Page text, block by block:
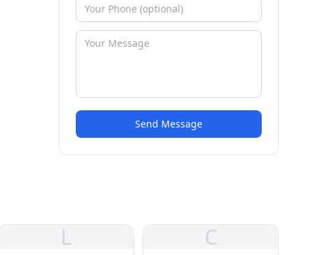
Send Message
L C